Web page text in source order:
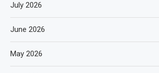
July 2026
June 2026
May 2026